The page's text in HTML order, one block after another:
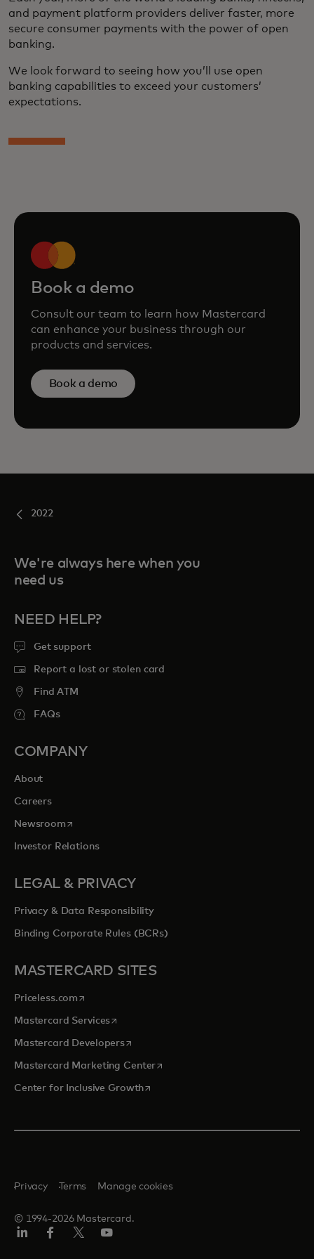
and payment platform providers deliver faster, more
secure consumer payments with the power of open
banking.
We look forward to seeing how you’ll use open
banking capabilities to exceed your customers’
expectations.
Book a demo
Consult our team to learn how Mastercard
can enhance your business through our
products and services.
Book a demo
2022
We're always here when you
need us
NEED HELP?
Get support
Report a lost or stolen card
Find ATM
FAQs
COMPANY
About
Careers
Newsroomopens in a new tab
Investor Relations
LEGAL & PRIVACY
Privacy & Data Responsibility
Binding Corporate Rules (BCRs)
MASTERCARD SITES
Priceless.com opens in a new tab
Mastercard Servicesopens in a new tab
Mastercard Developersopens in a new tab
Mastercard Marketing Centeropens in a new tab
Center for Inclusive Growthopens in a new tab
© 1994-2026 Mastercard.
Privacy Terms Manage cookies